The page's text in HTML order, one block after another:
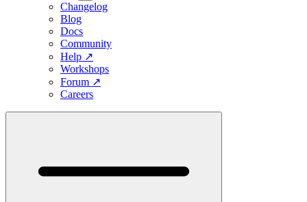
Changelog
Blog
Docs
Community
Help ↗
Workshops
Forum ↗
Careers